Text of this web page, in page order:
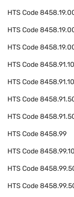
HTS Code
HTS Code
HTS Code
HTS Code8458.91.10
HTS Code
HTS Code
HTS Code
HTS Code8458.99
HTS Code
HTS Code
HTS Code